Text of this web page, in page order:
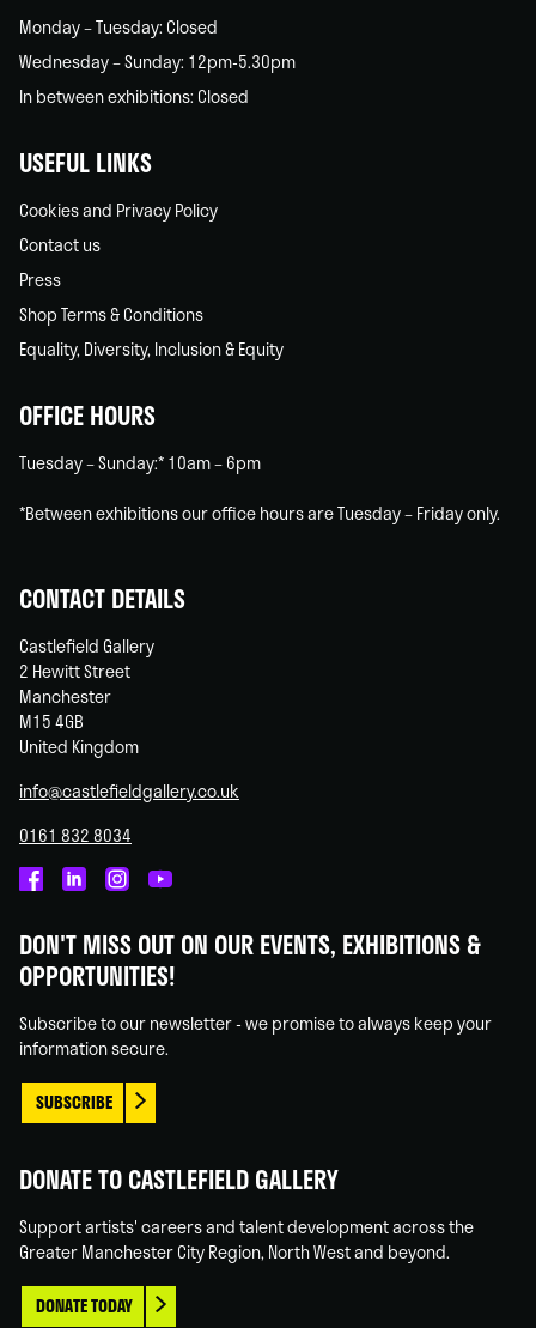
Monday – Tuesday: Closed
Wednesday – Sunday: 12pm-5.30pm
In between exhibitions: Closed
USEFUL LINKS
Cookies and Privacy Policy
Contact us
Press
Shop Terms & Conditions
Equality, Diversity, Inclusion & Equity
OFFICE HOURS
Tuesday – Sunday:* 10am – 6pm
*Between exhibitions our office hours are Tuesday – Friday only.
CONTACT DETAILS
Castlefield Gallery
2 Hewitt Street
Manchester
M15 4GB
United Kingdom
info@castlefieldgallery.co.uk
0161 832 8034
on
Facebook
on
Linked
on
Instagram
on
You
DON'T MISS OUT ON OUR EVENTS, EXHIBITIONS &
OPPORTUNITIES!
Subscribe to our newsletter - we promise to always keep your
information secure.
SUBSCRIBE
DONATE TO CASTLEFIELD GALLERY
Support artists' careers and talent development across the
Greater Manchester City Region, North West and beyond.
DONATE TODAY